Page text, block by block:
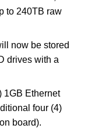
to 240TB raw
now be stored
drives with a
1GB Ethernet
four (4)
board).